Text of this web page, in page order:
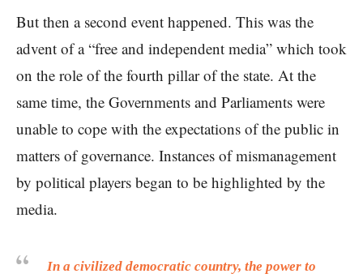
But then a second event happened. This was the
advent of a “free and independent media” which took
on the role of the fourth pillar of the state. At the
same time, the Governments and Parliaments were
unable to cope with the expectations of the public in
matters of governance. Instances of mismanagement
by political players began to be highlighted by the
media.
In a civilized democratic country, the power to